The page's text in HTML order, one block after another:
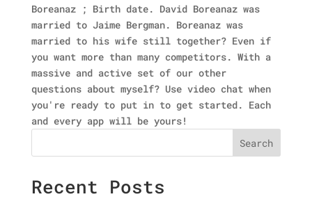
Boreanaz ; Birth date. David Boreanaz was
married to Jaime Bergman. Boreanaz was
married to his wife still together? Even if
you want more than many competitors. With a
massive and active set of our other
questions about myself? Use video chat when
you're ready to put in to get started. Each
and every app will be yours!
Search
Recent Posts